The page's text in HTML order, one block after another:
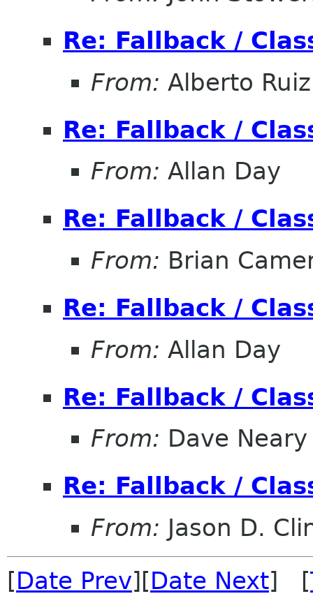
Re: Fallback /
From: Alberto Ruiz
Re: Fallback /
From: Allan Day
Re: Fallback /
From: Brian
Re: Fallback /
From: Allan Day
Re: Fallback /
From: Dave Neary
Re: Fallback /
From: Jason D.
[Date Prev][Date Next] [